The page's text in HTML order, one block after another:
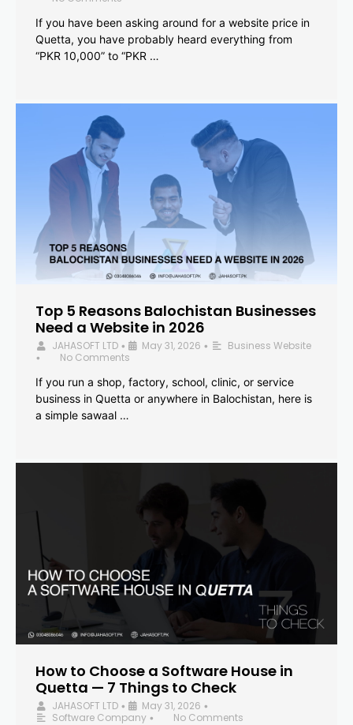
If you have been asking around for a website price in
Quetta, you have probably heard everything from
“PKR 10,000” to “PKR …
Top 5 Reasons Balochistan Businesses
Need a Website in 2026
JAHASOFT LTD • May 31, 2026 • Business Website
•
No Comments
If you run a shop, factory, school, clinic, or service
business in Quetta or anywhere in Balochistan, here is
a simple sawaal …
How to Choose a Software House in
Quetta — 7 Things to Check
JAHASOFT LTD • May 31, 2026 •
Software Company •
No Comments